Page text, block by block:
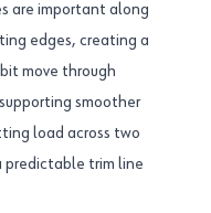
are important along
edges, creating a
move through
smoother
load across two
predictable trim line